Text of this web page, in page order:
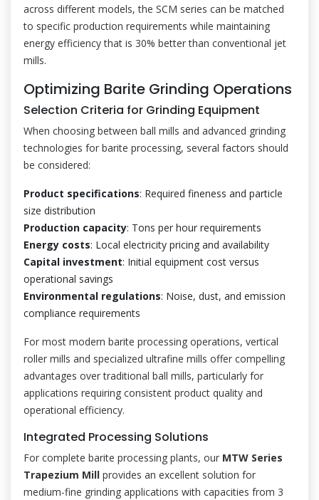
across different models, the SCM series can be matched
to specific production requirements while maintaining
energy efficiency that is 30% better than conventional jet
mills.
Optimizing Barite Grinding Operations
Selection Criteria for Grinding Equipment
When choosing between ball mills and advanced grinding
technologies for barite processing, several factors should
be considered:
Product specifications: Required fineness and particle
size distribution
Production capacity: Tons per hour requirements
Energy costs: Local electricity pricing and availability
Capital investment: Initial equipment cost versus
operational savings
Environmental regulations: Noise, dust, and emission
compliance requirements
For most modern barite processing operations, vertical
roller mills and specialized ultrafine mills offer compelling
advantages over traditional ball mills, particularly for
applications requiring consistent product quality and
operational efficiency.
Integrated Processing Solutions
For complete barite processing plants, our MTW Series
Trapezium Mill provides an excellent solution for
medium-fine grinding applications with capacities from 3